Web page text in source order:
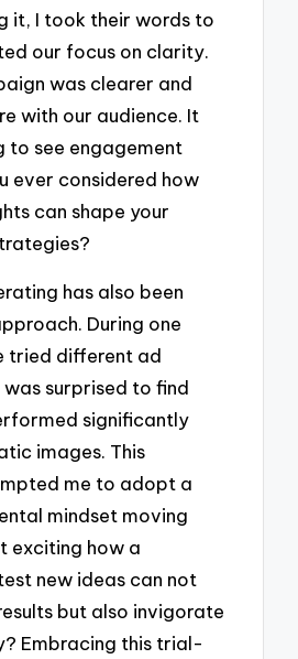
it, I took their words to
our focus on clarity.
was clearer and
with our audience. It
to see engagement
ever considered how
can shape your
has also been
During one
tried different ad
surprised to find
significantly
images. This
me to adopt a
mindset moving
exciting how a
new ideas can not
but also invigorate
Embracing this trial-